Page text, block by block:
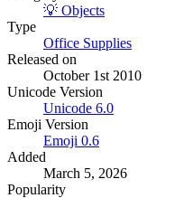
💡 Objects
Type
Office Supplies
Released on
October 1st 2010
Unicode Version
Unicode 6.0
Emoji Version
Emoji 0.6
Added
March 5, 2026
Popularity